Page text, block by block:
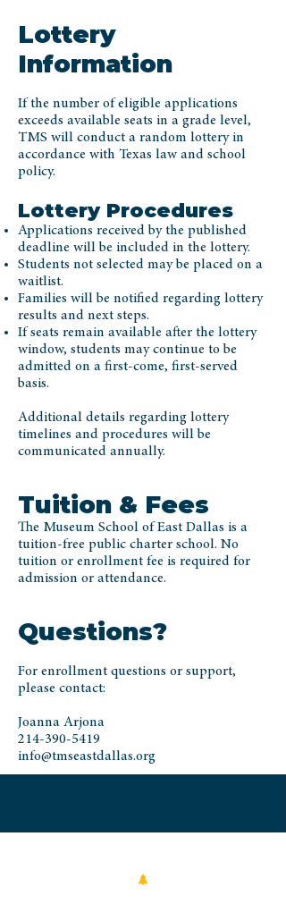
Lottery
Information
If the number of eligible applications
exceeds available seats in a grade level,
TMS will conduct a random lottery in
accordance with Texas law and school
policy.
Lottery Procedures
Applications received by the published
deadline will be included in the lottery.
Students not selected may be placed on a
waitlist.
Families will be notified regarding lottery
results and next steps.
If seats remain available after the lottery
window, students may continue to be
admitted on a first-come, first-served
basis.
Additional details regarding lottery
timelines and procedures will be
communicated annually.
Tuition & Fees
The Museum School of East Dallas is a
tuition-free public charter school. No
tuition or enrollment fee is required for
admission or attendance.
Questions?
For enrollment questions or support,
please contact:
Joanna Arjona
214-390-5419
info@tmseastdallas.org